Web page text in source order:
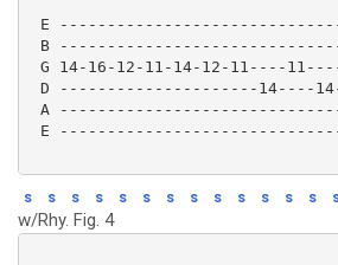
E
B
G 14-16-12-11-14-12-11----
D ---------------------14----14-
A
E
s s s s s s s s s s s s s
w/Rhy. Fig. 4